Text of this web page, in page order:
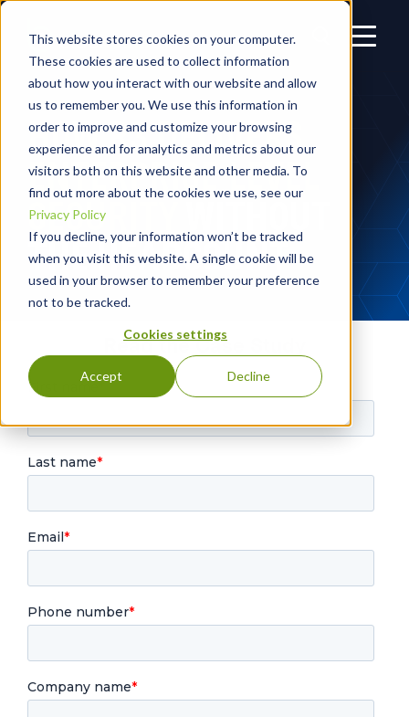
This website stores cookies on your computer.
These cookies are used to collect information
about how you interact with our website and allow
us to remember you. We use this information in
order to improve and customize your browsing
experience and for analytics and metrics about our
visitors both on this website and other media. To
find out more about the cookies we use, see our
Privacy Policy
If you decline, your information won’t be tracked
when you visit this website. A single cookie will be
used in your browser to remember your preference
not to be tracked.
Cookies settings
Accept Decline
HOW R3 DELIVERS
ENTERPRISE-LEVEL
SECURITY
WITHOUT
THE HEADCOUNT
Read the Case Study